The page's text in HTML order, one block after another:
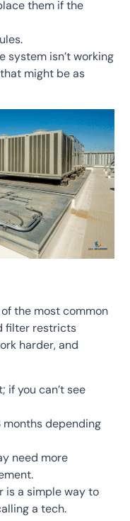
them if the
system isn’t working
might be as
the most common
filter restricts
harder, and
if you can’t see
months depending
need more
is a simple way to
a tech.